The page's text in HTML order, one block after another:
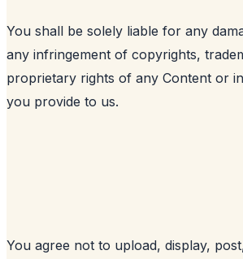
You shall be solely liable for any
any infringement of copyrights,
proprietary rights of any Content or
you provide to us.
You agree not to upload, display,